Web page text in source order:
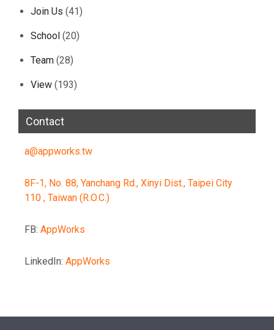
Join Us (41)
School (20)
Team (28)
View (193)
Contact
a@appworks.tw
8F-1, No. 88, Yanchang Rd., Xinyi Dist., Taipei City
110 , Taiwan (R.O.C.)
FB: AppWorks
LinkedIn: AppWorks